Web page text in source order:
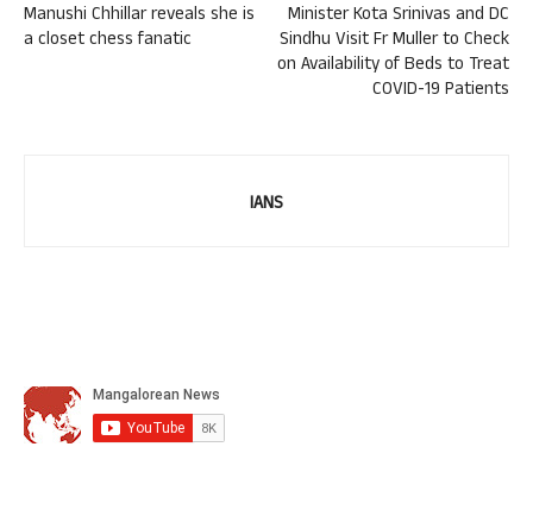
Manushi Chhillar reveals she is
a closet chess fanatic
Minister Kota Srinivas and DC
Sindhu Visit Fr Muller to Check
on Availability of Beds to Treat
COVID-19 Patients
IANS